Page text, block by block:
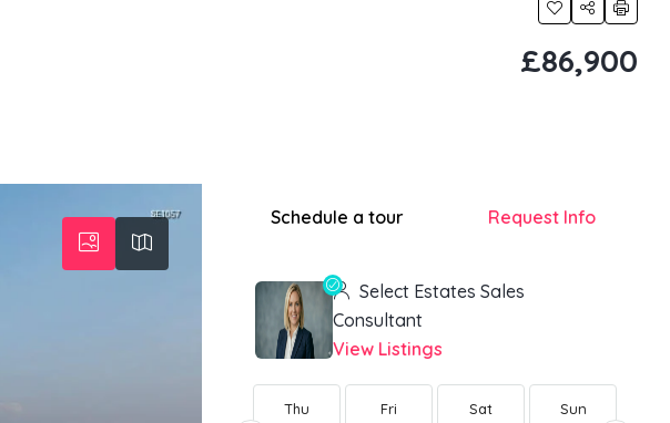
£86,900
Schedule a tour Request Info
Select Estates Sales
Consultant
View Listings
Thu Fri Sat Sun